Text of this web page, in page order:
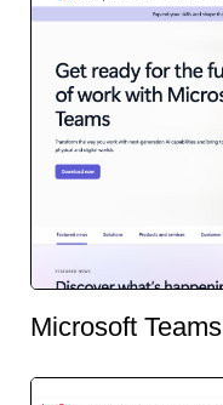
Microsoft Teams